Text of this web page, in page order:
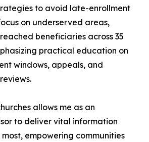
to avoid late-enrollment
on underserved areas,
beneficiaries across 35
practical education on
windows, appeals, and
allows me as an
to deliver vital information
empowering communities